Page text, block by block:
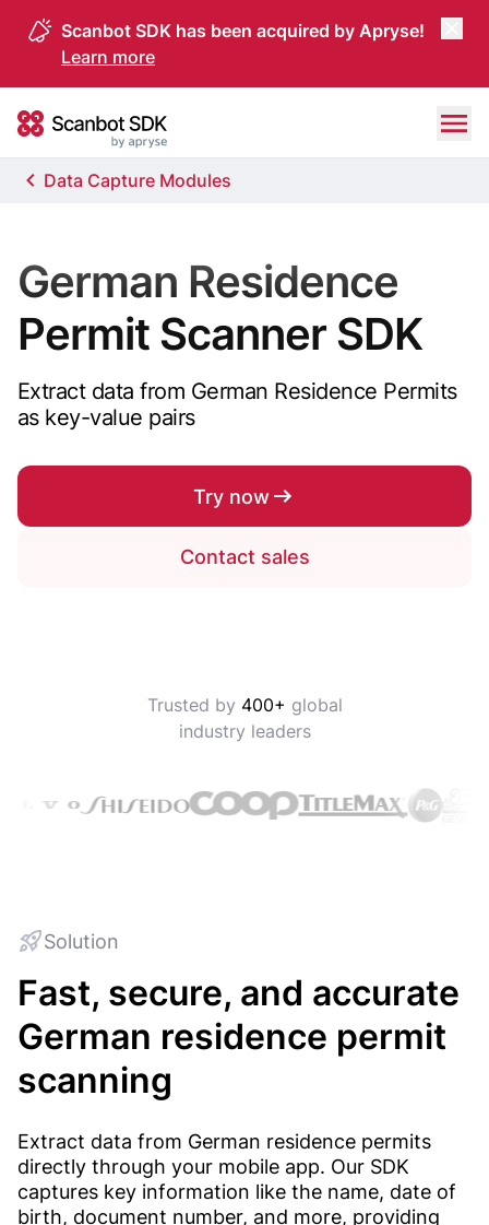
Scanbot SDK has been acquired by Apryse!
Learn more
Scanbot SDK
Data Capture Modules
German Residence
Permit Scanner SDK
Extract data from German Residence Permits
as key-value pairs
Try now
Contact sales
Trusted by 400+ global
industry leaders
Solution
Fast, secure, and accurate
German residence permit
scanning
Extract data from German residence permits
directly through your mobile app. Our SDK
captures key information like the name, date of
birth, document number, and more, providing